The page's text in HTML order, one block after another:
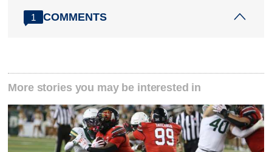
1 COMMENTS
More stories you may be interested in